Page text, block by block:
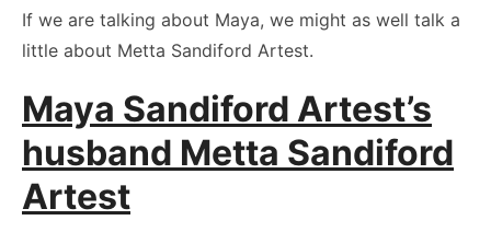
If we are talking about Maya, we might as well talk a
little about Metta Sandiford Artest.
Maya Sandiford Artest’s
husband Metta Sandiford
Artest